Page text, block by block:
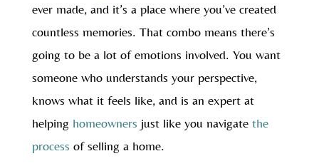
ever made, and it’s a place where you’ve created
countless memories. That combo means there’s
going to be a lot of emotions involved. You want
someone who understands your perspective,
knows what it feels like, and is an expert at
helping homeowners just like you navigate the
process of selling a home.